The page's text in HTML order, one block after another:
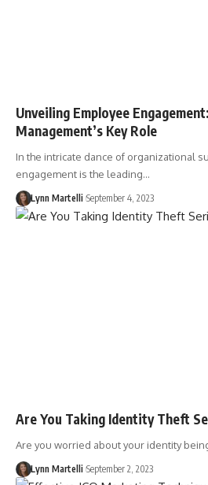
Unveiling Employee
Management’s Key Role
In the intricate dance of organizational
engagement is the leading…
Lynn Martelli September 4, 2023
Are You Taking Identity Theft
Are you worried about your identity
Lynn Martelli September 2, 2023